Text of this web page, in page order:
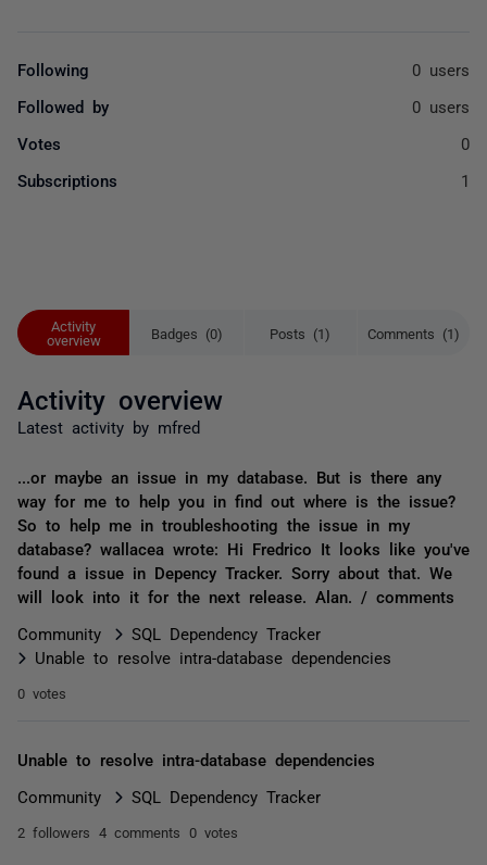
Activity
overview
Badges (0) Posts (1) Comments (1)
Activity overview
Latest activity by mfred
...or maybe an issue in my database. But is there any
way for me to help you in find out where is the issue?
So to help me in troubleshooting the issue in my
database? wallacea wrote: Hi Fredrico It looks like you've
found a issue in Depency Tracker. Sorry about that. We
will look into it for the next release. Alan. / comments
Community
SQL Dependency Tracker
Unable to resolve intra-database dependencies
0 votes
Unable to resolve intra-database dependencies
Community SQL Dependency Tracker
2 followers 4 comments 0 votes
Following 0 users
Followed by 0 users
Votes 0
Subscriptions 1